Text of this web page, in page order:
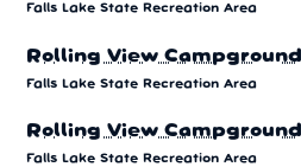
Falls Lake State Recreation Area
Rolling View
Falls Lake State Recreation Area
Rolling View Campground
Falls Lake State Recreation Area